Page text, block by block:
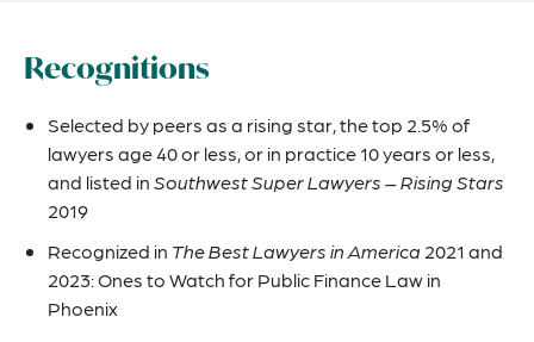
Recognitions
Selected by peers as a rising star, the top 2.5% of
lawyers age 40 or less, or in practice 10 years or less,
and listed inSouthwest Super Lawyers – Rising Stars
2019
Recognized in The Best Lawyers in America2021 and
2023: Ones to Watch for Public Finance Law in
Phoenix